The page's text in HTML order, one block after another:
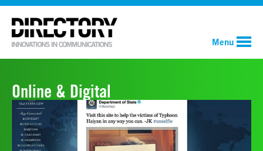
Menu
Online & Digital